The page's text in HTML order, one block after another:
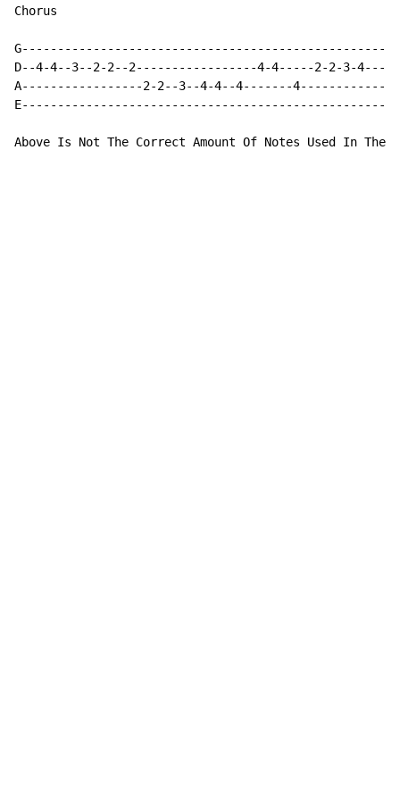
Chorus
G---------------------------------------------------|
D--4-4--3--2-2--2-----------------4-4-----2-2-3-4---|
A-----------------2-2--3--4-4--4-------4------------|
E---------------------------------------------------|
Above Is Not The Correct Amount Of Notes Used In The